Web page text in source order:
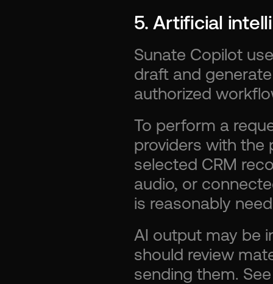
5. Artificial
Sunate Copilot
draft and
authorized
To perform a
providers with the
selected CRM
audio, or
is reasonably
AI output may be
should review
sending them.